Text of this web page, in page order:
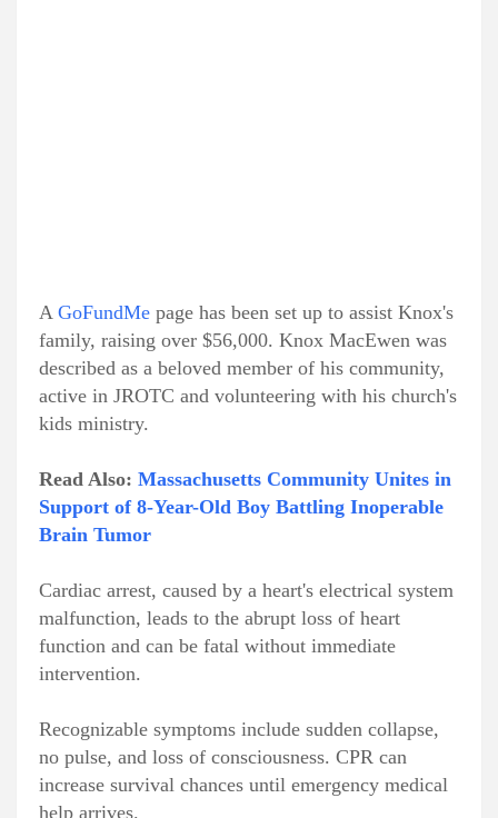
A GoFundMe page has been set up to assist Knox's
family, raising over $56,000. Knox MacEwen was
described as a beloved member of his community,
active in JROTC and volunteering with his church's
kids ministry.
Read Also: Massachusetts Community Unites in
Support of 8-Year-Old Boy Battling Inoperable
Brain Tumor
Cardiac arrest, caused by a heart's electrical system
malfunction, leads to the abrupt loss of heart
function and can be fatal without immediate
intervention.
Recognizable symptoms include sudden collapse,
no pulse, and loss of consciousness. CPR can
increase survival chances until emergency medical
help arrives.